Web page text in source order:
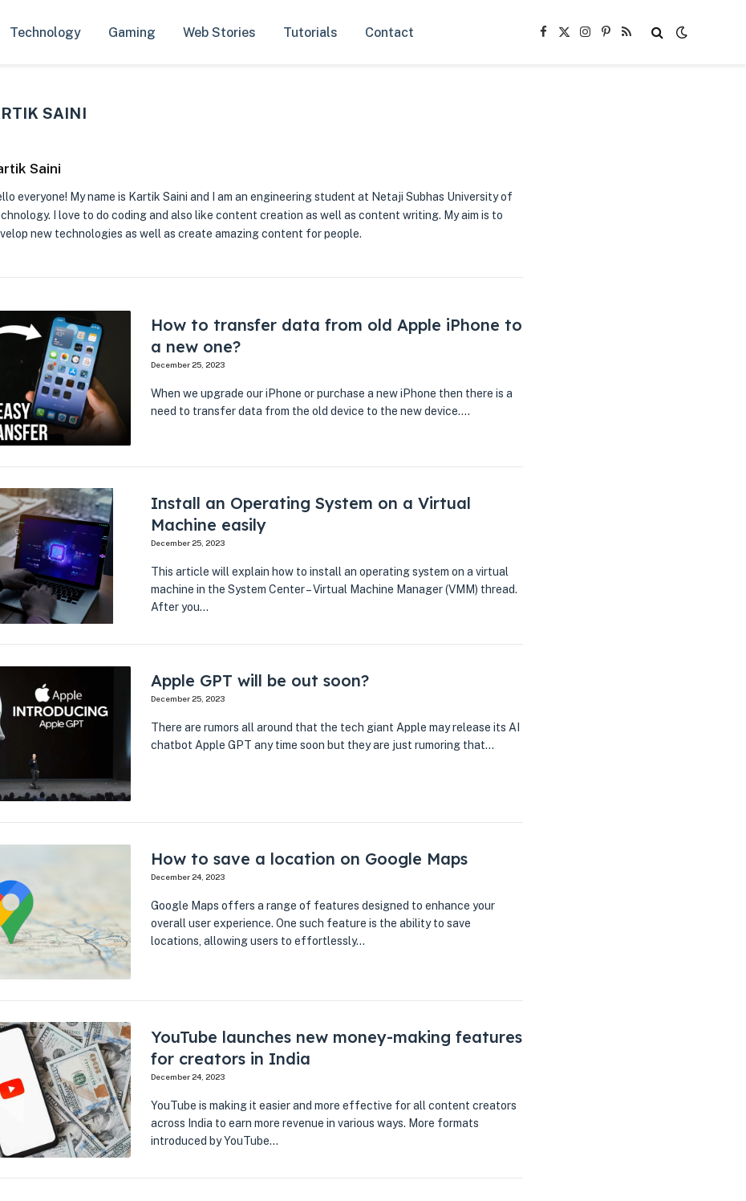
Technology Gaming Web Stories Tutorials Contact Facebook
X
Instagram
Pinterest
RSS
SAINI
Saini
everyone! My name is Kartik Saini and I am an engineering student at Netaji Subhas University of
I love to do coding and also like content creation as well as content writing. My aim is to
new technologies as well as create amazing content for people.
How to transfer data from old Apple iPhone to
a new one?
December 25, 2023
When we upgrade our iPhone or purchase a new iPhone then there is a
need to transfer data from the old device to the new device.…
Install an Operating System on a Virtual
Machine easily
December 25, 2023
This article will explain how to install an operating system on a virtual
machine in the System Center – Virtual Machine Manager (VMM) thread.
After you…
Apple GPT will be out soon?
December 25, 2023
There are rumors all around that the tech giant Apple may release its AI
chatbot Apple GPT any time soon but they are just rumoring that…
How to save a location on Google Maps
December 24, 2023
Google Maps offers a range of features designed to enhance your
overall user experience. One such feature is the ability to save
locations, allowing users to effortlessly…
YouTube launches new money-making features
for creators in India
December 24, 2023
YouTube is making it easier and more effective for all content creators
across India to earn more revenue in various ways. More formats
introduced by YouTube…